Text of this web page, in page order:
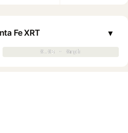
Fe XRT
0.0s · 0mph
0.0s · 0mph
▾